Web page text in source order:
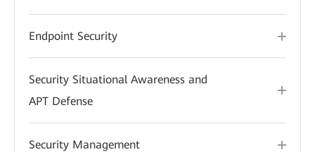
Endpoint Security
Security Situational Awareness and
APT Defense
Security Management